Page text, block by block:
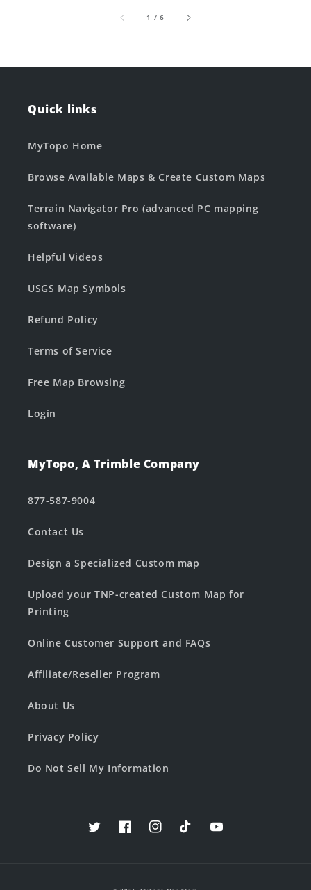
1 /of
6
Quick links
MyTopo Home
Browse Available Maps & Create Custom Maps
Terrain Navigator Pro (advanced PC mapping
software)
Helpful Videos
USGS Map Symbols
Refund Policy
Terms of Service
Free Map Browsing
Login
MyTopo, A Trimble Company
877-587-9004
Contact Us
Design a Specialized Custom map
Upload your TNP-created Custom Map for
Printing
Online Customer Support and FAQs
Affiliate/Reseller Program
About Us
Privacy Policy
Do Not Sell My Information
TwitterFacebookInstagramTikTokYouTube